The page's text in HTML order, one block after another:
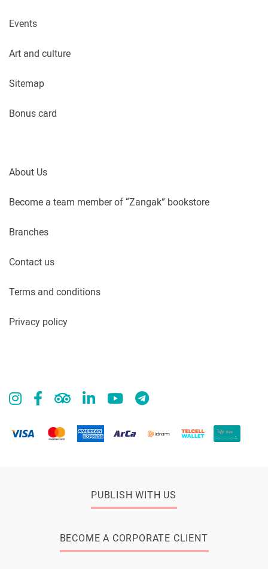
Events
Art and culture
Sitemap
Bonus card
About Us
Become a team member of “Zangak” bookstore
Branches
Contact us
Terms and conditions
Privacy policy
PUBLISH WITH US
BECOME A CORPORATE CLIENT